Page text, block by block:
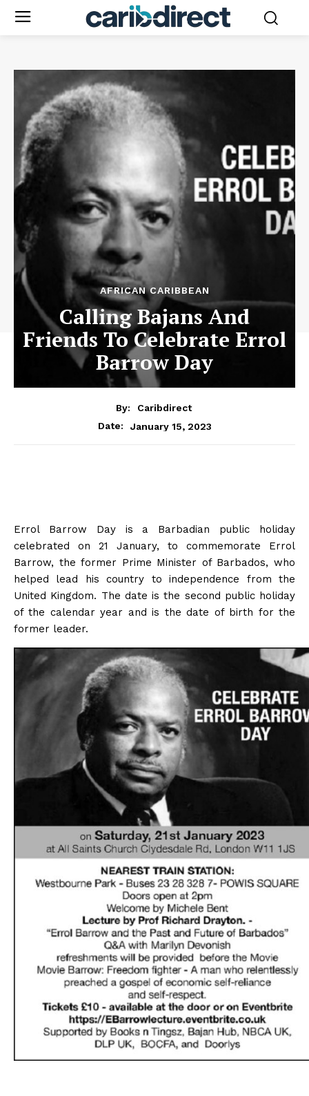
AFRICAN CARIBBEAN
Calling Bajans And
Friends To Celebrate Errol
Barrow Day
By:
Caribdirect
Date:
January 15, 2023
Errol Barrow Day is a Barbadian public holiday
celebrated on 21 January, to commemorate Errol
Barrow, the former Prime Minister of Barbados, who
helped lead his country to independence from the
United Kingdom. The date is the second public holiday
of the calendar year and is the date of birth for the
former leader.